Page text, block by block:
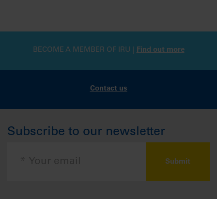
BECOME A MEMBER OF IRU | Find out more
Contact us
Subscribe to our newsletter